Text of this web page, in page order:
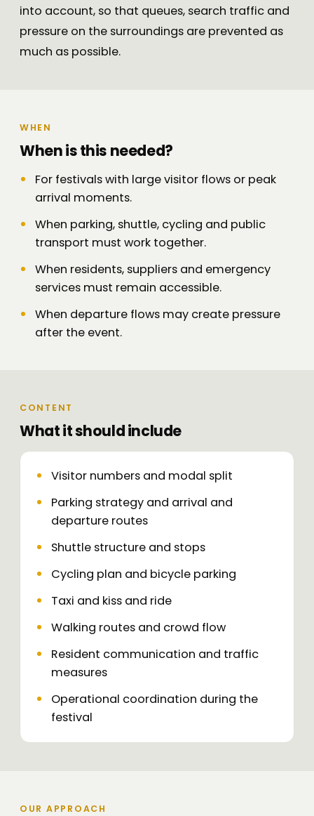
into account, so that queues, search traffic and
pressure on the surroundings are prevented as
much as possible.
WHEN
When is this needed?
For festivals with large visitor flows or peak
arrival moments.
When parking, shuttle, cycling and public
transport must work together.
When residents, suppliers and emergency
services must remain accessible.
When departure flows may create pressure
after the event.
CONTENT
What it should include
Visitor numbers and modal split
Parking strategy and arrival and
departure routes
Shuttle structure and stops
Cycling plan and bicycle parking
Taxi and kiss and ride
Walking routes and crowd flow
Resident communication and traffic
measures
Operational coordination during the
festival
OUR APPROACH